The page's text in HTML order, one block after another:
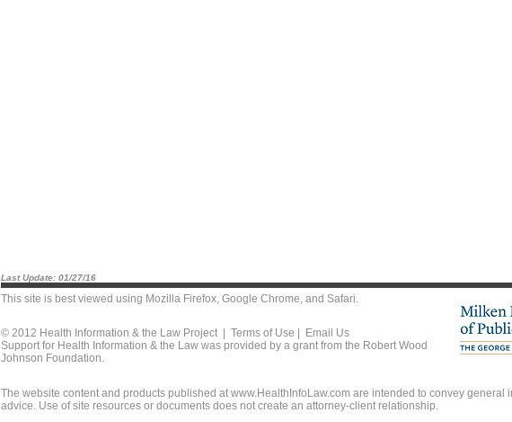
Last Update: 01/27/16
This site is best viewed using Mozilla Firefox, Google Chrome, and Safari.
© 2012 Health Information & the Law Project | Terms of Use
Email Us
Support for Health Information & the Law was provided by a grant from the Robert Wood
Johnson Foundation.
The website content and products published at www.HealthInfoLaw.com are intended to convey
advice. Use of site resources or documents does not create an attorney-client relationship.